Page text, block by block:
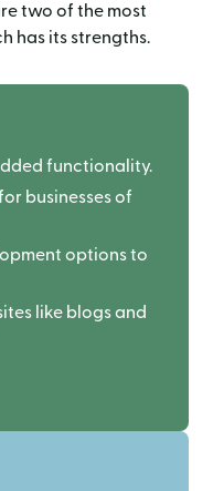
two of the most
has its strengths.
functionality.
businesses of
options to
like blogs and